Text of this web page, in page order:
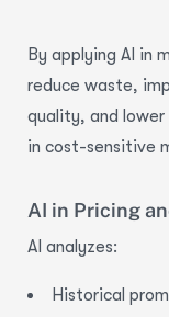
By applying AI in
reduce waste,
quality, and
in cost-sensitive
AI in Pricing
AI analyzes:
Historical